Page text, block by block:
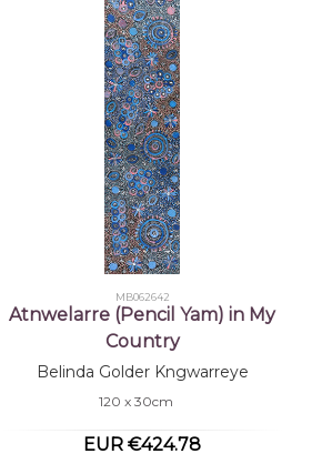
MB062642
Atnwelarre (Pencil Yam) in My
Country
Belinda Golder Kngwarreye
120 x 30cm
EUR €424.78